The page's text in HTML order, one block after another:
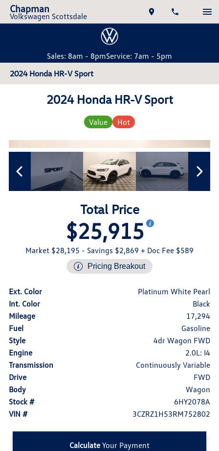
Chapman
Volkswagen Scottsdale
Sales: 8am - 8pmService: 7am - 5pm
2024 Honda HR-V Sport
2024 Honda HR-V Sport
Value Hot
Total Price
$25,915
Market $28,195 - Savings $2,869 + Doc Fee $589
Pricing Breakout
Ext. Color
Platinum White Pearl
Int. Color
Black
Mileage
17,294
Fuel
Gasoline
Style
4dr Wagon FWD
Engine
2.0L: I4
Transmission
Continuously Variable
Drive
FWD
Body
Wagon
Stock #
6HY2078A
VIN #
3CZRZ1H53RM752802
Calculate Your Payment